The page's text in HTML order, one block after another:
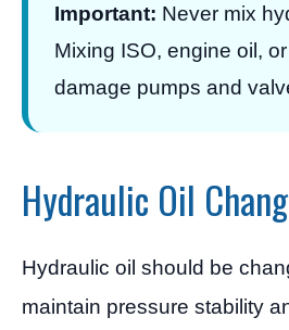
Important: Never mix
Mixing ISO, engine oil,
damage pumps and
Hydraulic Oil
Hydraulic oil should be
maintain pressure stability